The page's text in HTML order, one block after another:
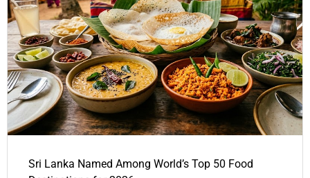
Sri Lanka Named Among World’s Top 50 Food